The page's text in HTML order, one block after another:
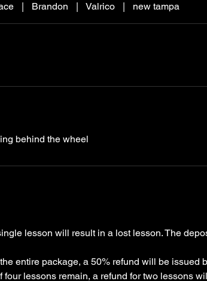
| Brandon | Valrico | new tampa
behind the wheel
lesson will result in a lost lesson. The
entire package, a 50% refund will be issued
lessons remain, a refund for two lessons